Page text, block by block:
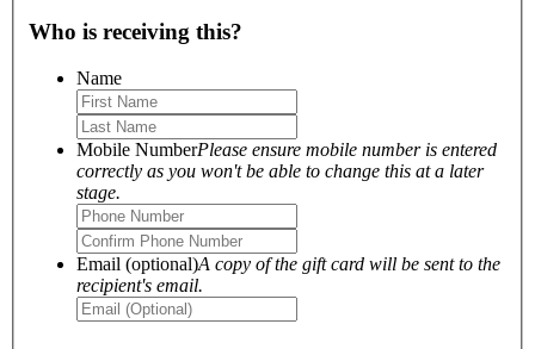
Who is receiving this?
Name
Mobile NumberPlease ensure mobile number is entered
correctly as you won't be able to change this at a later
stage.
Email (optional)A copy of the gift card will be sent to the
recipient's email.